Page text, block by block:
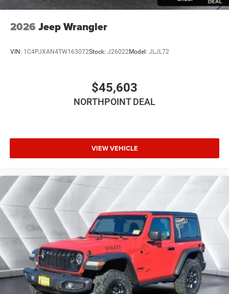
Four Wheel Drive
Power Steering
Aluminum Wheels
Conventional Spare Tire
Intermittent Wipers
Privacy Glass
Rollover Protection Bars
Convertible Soft Top
Power Door Locks
Fog Lamps
AM/FM Stereo
Satellite Radio
Bluetooth® Connection
Requires Subscription
2026 Jeep Wrangler
VIN: 1C4PJXAN4TW163072Stock: J26022Model: JLJL72
$45,603
NORTHPOINT DEAL
VIEW VEHICLE